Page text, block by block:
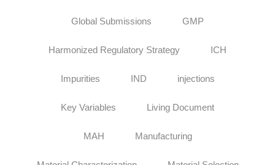
Global Submissions GMP
Harmonized Regulatory Strategy ICH
Impurities IND injections
Key Variables Living Document
MAH Manufacturing